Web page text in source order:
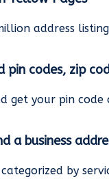
address
pin codes, zip
get your pin
a business
categorized by